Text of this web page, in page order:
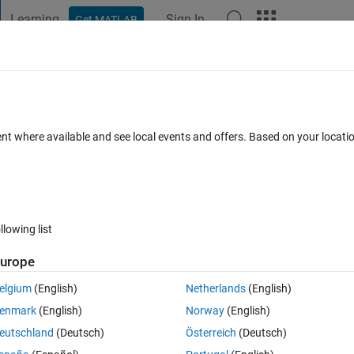
Learning Get MATLAB Sign In
working. Please help fix
Open in MATLAB Online 0 votes
for me in MatLab. I need to write my results into an excel file and I
fix it.
where available and see local events and offers. Based on your
list
(English)
(English)
(Deutsch)
Netherlands(English)
Norway(English)
Österreich (Deutsch)